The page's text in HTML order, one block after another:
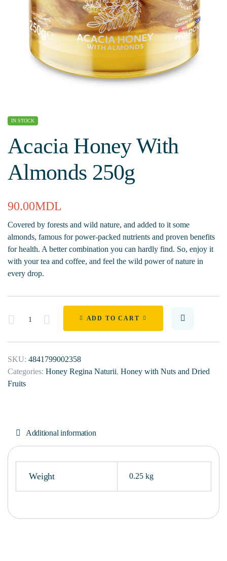
IN STOCK
Acacia Honey With
Almonds 250g
90.00MDL
Covered by forests and wild nature, and added to it some
almonds, famous for power-packed nutrients and proven benefits
for health. A better combination you can hardly find. So, enjoy it
with your tea and coffee, and feel the wild power of nature in
every drop.
Quantity ADD TO CART
SKU: 4841799002358
Categories: Honey Regina Naturii, Honey with Nuts and Dried
Fruits
Additional information
Weight 0.25 kg